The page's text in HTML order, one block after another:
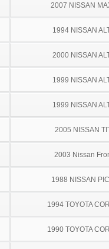
2007 NISSAN
1994 NISSAN
2000 NISSAN
1999 NISSAN
1999 NISSAN
2005 NISSAN
2003 Nissan
1988 NISSAN
1994 TOYOTA
1990 TOYOTA